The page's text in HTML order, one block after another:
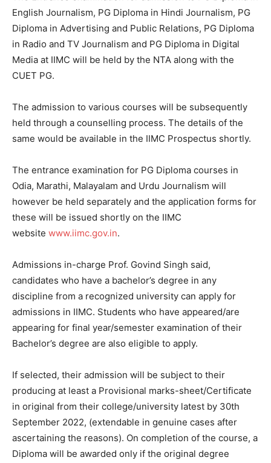
English Journalism, PG Diploma in Hindi Journalism, PG
Diploma in Advertising and Public Relations, PG Diploma
in Radio and TV Journalism and PG Diploma in Digital
Media at IIMC will be held by the NTA along with the
CUET PG.
The admission to various courses will be subsequently
held through a counselling process. The details of the
same would be available in the IIMC Prospectus shortly.
The entrance examination for PG Diploma courses in
Odia, Marathi, Malayalam and Urdu Journalism will
however be held separately and the application forms for
these will be issued shortly on the IIMC
website www.iimc.gov.in.
Admissions in-charge Prof. Govind Singh said,
candidates who have a bachelor’s degree in any
discipline from a recognized university can apply for
admissions in IIMC. Students who have appeared/are
appearing for final year/semester examination of their
Bachelor’s degree are also eligible to apply.
If selected, their admission will be subject to their
producing at least a Provisional marks-sheet/Certificate
in original from their college/university latest by 30th
September 2022, (extendable in genuine cases after
ascertaining the reasons). On completion of the course, a
Diploma will be awarded only if the original degree